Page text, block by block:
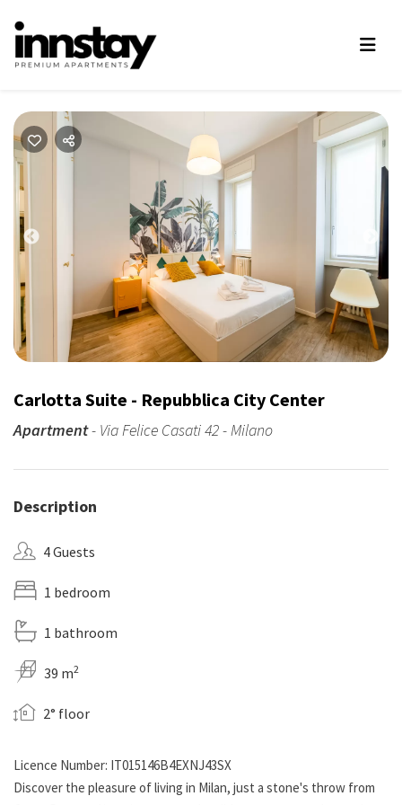
Carlotta Suite - Repubblica City Center
Apartment- Via Felice Casati 42 - Milano
Description
4 Guests
1 bedroom
1 bathroom
39 m2
2° floor
Licence Number: IT015146B4EXNJ43SX
Discover the pleasure of living in Milan, just a stone's throw from